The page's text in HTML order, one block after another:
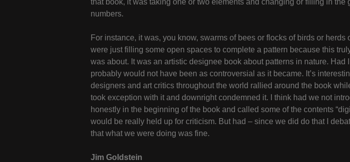
that book, it was taking one or two elements and changing or filling in the
numbers.
For instance, it was, you know, swarms of bees or flocks of birds or herds
were just filling some open spaces to complete a pattern because this
was about. It was an artistic designee book about patterns in nature. Had I
probably would not have been as controversial as it became. It’s
designers and art critics throughout the world rallied around the book
took exception with it and downright condemned it. I think had we not
honestly in the beginning of the book and called some of the contents
would be really held up for criticism. But had – since we did do that I
that what we were doing was fine.
Jim Goldstein